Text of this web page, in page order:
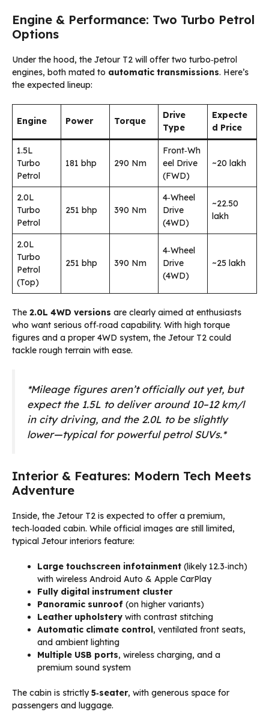
Engine & Performance: Two Turbo Petrol
Options
Under the hood, the Jetour T2 will offer two turbo‑petrol
engines, both mated to automatic transmissions. Here’s
the expected lineup:
Engine Power Torque
Drive
Type
Expecte
d Price
1.5L
Turbo
Petrol
181 bhp 290 Nm
Front‑Wh
eel Drive
(FWD)
~₹20 lakh
2.0L
Turbo
Petrol
251 bhp 390 Nm
4‑Wheel
Drive
(4WD)
~₹22.50
lakh
2.0L
Turbo
Petrol
(Top)
251 bhp 390 Nm
4‑Wheel
Drive
(4WD)
~₹25 lakh
The 2.0L 4WD versions are clearly aimed at enthusiasts
who want serious off‑road capability. With high torque
figures and a proper 4WD system, the Jetour T2 could
tackle rough terrain with ease.
*Mileage figures aren’t officially out yet, but
expect the 1.5L to deliver around 10–12 km/l
in city driving, and the 2.0L to be slightly
lower—typical for powerful petrol SUVs.*
Interior & Features: Modern Tech Meets
Adventure
Inside, the Jetour T2 is expected to offer a premium,
tech‑loaded cabin. While official images are still limited,
typical Jetour interiors feature:
Large touchscreen infotainment (likely 12.3‑inch)
with wireless Android Auto & Apple CarPlay
Fully digital instrument cluster
Panoramic sunroof (on higher variants)
Leather upholstery with contrast stitching
Automatic climate control , ventilated front seats,
and ambient lighting
Multiple USB ports, wireless charging, and a
premium sound system
The cabin is strictly5‑seater, with generous space for
passengers and luggage.